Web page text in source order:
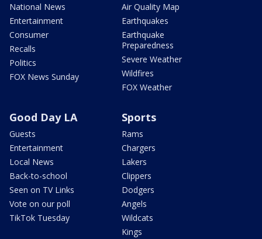
National News
Entertainment
Consumer
Recalls
Politics
FOX News Sunday
Air Quality Map
Earthquakes
Earthquake
Preparedness
Severe Weather
Wildfires
FOX Weather
Good Day LA
Guests
Entertainment
Local News
Back-to-school
Seen on TV Links
Vote on our poll
TikTok Tuesday
Sports
Rams
Chargers
Lakers
Clippers
Dodgers
Angels
Wildcats
Kings